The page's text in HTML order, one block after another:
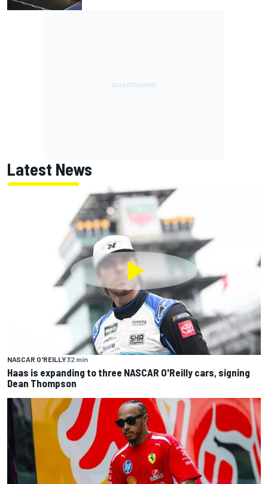
Latest News
NASCAR O'REILLY32 min
Haas is expanding to three NASCAR O'Reilly cars, signing
Dean Thompson